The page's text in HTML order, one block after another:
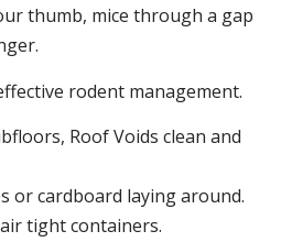
thumb, mice through a gap
rodent management.
Roof Voids clean and
or cardboard laying around.
tight containers.